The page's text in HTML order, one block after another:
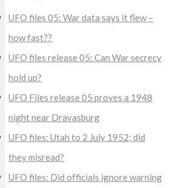
UFO files 05: War data says it flew –
how fast??
UFO files release 05: Can War secrecy
hold up?
UFO Files release 05 proves a 1948
night near Dravasburg
UFO files: Utah to 2 July 1952; did
they misread?
UFO files: Did officials ignore warning